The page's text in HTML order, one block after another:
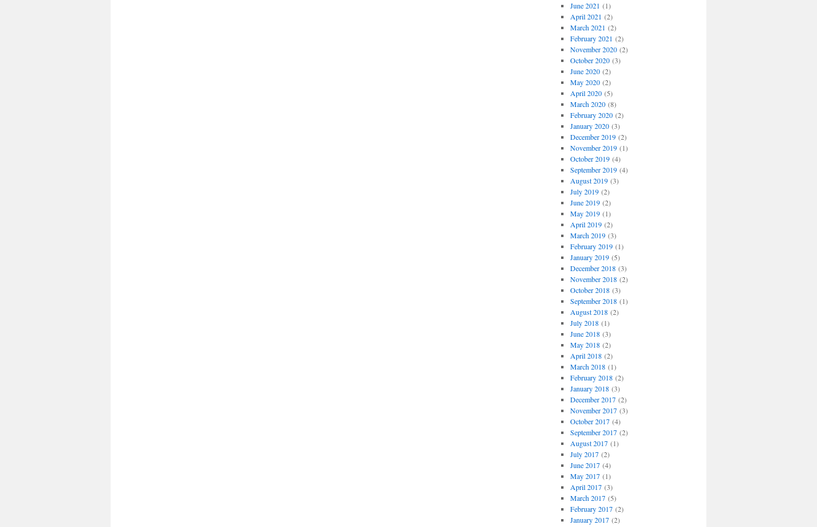
June 2021 (1)
April 2021 (2)
March 2021 (2)
February 2021 (2)
November 2020(2)
October 2020(3)
June 2020(2)
May 2020(2)
April 2020(5)
March 2020(8)
February 2020(2)
January 2020(3)
December 2019(2)
November 2019(1)
October 2019(4)
September 2019(4)
August 2019(3)
July 2019(2)
June 2019(2)
May 2019(1)
April 2019(2)
March 2019(3)
February 2019(1)
January 2019(5)
December 2018(3)
November 2018(2)
October 2018(3)
September 2018(1)
August 2018(2)
July 2018(1)
June 2018(3)
May 2018(2)
April 2018(2)
March 2018(1)
February 2018(2)
January 2018(3)
December 2017(2)
November 2017(3)
October 2017(4)
September 2017(2)
August 2017(1)
July 2017(2)
June 2017(4)
May 2017(1)
April 2017(3)
March 2017(5)
February 2017(2)
January 2017(2)